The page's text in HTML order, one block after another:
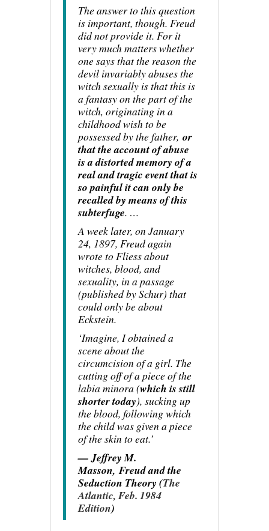
The answer to this question
is important, though. Freud
did not provide it. For it
very much matters whether
one says that the reason the
devil invariably abuses the
witch sexually is that this is
a fantasy on the part of the
witch, originating in a
childhood wish to be
possessed by the father, or
that the account of abuse
is a distorted memory of a
real and tragic event that is
so painful it can only be
recalled by means of this
subterfuge. …
A week later, on January
24, 1897, Freud again
wrote to Fliess about
witches, blood, and
sexuality, in a passage
(published by Schur) that
could only be about
Eckstein.
‘Imagine, I obtained a
scene about the
circumcision of a girl. The
cutting off of a piece of the
labia minora (which is still
shorter today), sucking up
the blood, following which
the child was given a piece
of the skin to eat.’
— Jeffrey M.
Masson,Freud and the
Seduction Theory (The
Atlantic, Feb. 1984
Edition)